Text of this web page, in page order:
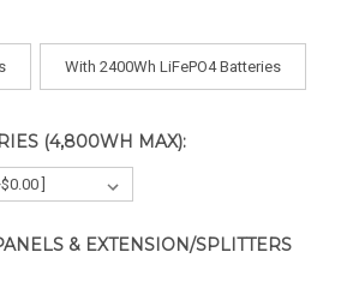
With 2400Wh LiFePO4 Batteries
(4,800WH MAX):
& EXTENSION/SPLITTERS